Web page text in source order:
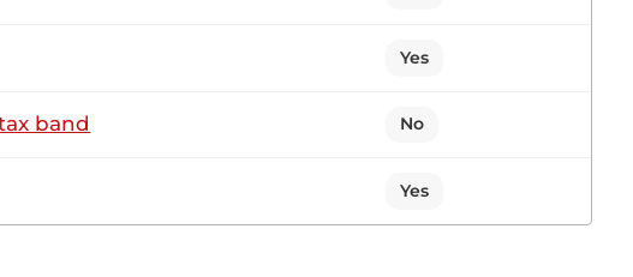
touches on the people of South Imenti, whom I
Yes
band No
Yes